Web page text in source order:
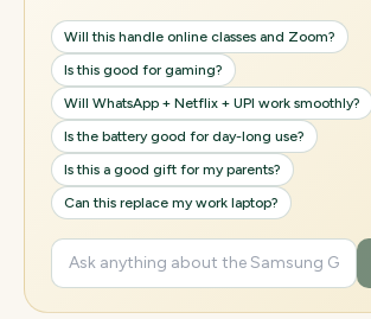
Will this handle online classes and Zoom?
Is this good for gaming?
Will WhatsApp + Netflix + UPI work smoothly?
Is the battery good for day-long use?
Is this a good gift for my parents?
Can this replace my work laptop?